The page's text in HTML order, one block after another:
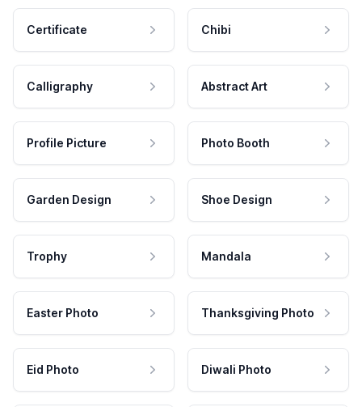
Certificate Chibi
Calligraphy Abstract Art
Profile Picture Photo Booth
Garden Design Shoe Design
Trophy Mandala
Easter Photo Thanksgiving Photo
Eid Photo Diwali Photo